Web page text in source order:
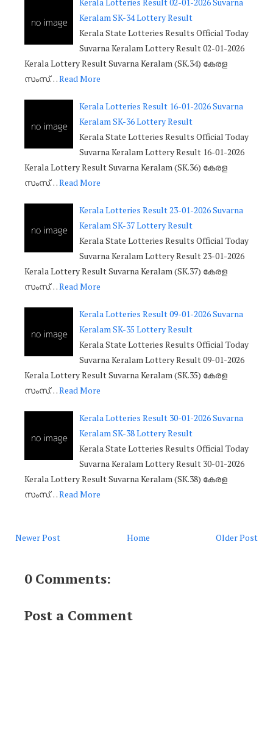
Keralam SK-34 Lottery Result
Kerala State Lotteries Results Official Today
Suvarna Keralam Lottery Result 02-01-2026
Kerala Lottery Result Suvarna Keralam (SK.34) കേരള
സംസ്…Read More
Kerala Lotteries Result 16-01-2026 Suvarna
Keralam SK-36 Lottery Result
Kerala State Lotteries Results Official Today
Suvarna Keralam Lottery Result 16-01-2026
Kerala Lottery Result Suvarna Keralam (SK.36) കേരള
സംസ്…Read More
Kerala Lotteries Result 23-01-2026 Suvarna
Keralam SK-37 Lottery Result
Kerala State Lotteries Results Official Today
Suvarna Keralam Lottery Result 23-01-2026
Kerala Lottery Result Suvarna Keralam (SK.37) കേരള
സംസ്…Read More
Kerala Lotteries Result 09-01-2026 Suvarna
Keralam SK-35 Lottery Result
Kerala State Lotteries Results Official Today
Suvarna Keralam Lottery Result 09-01-2026
Kerala Lottery Result Suvarna Keralam (SK.35) കേരള
സംസ്…Read More
Kerala Lotteries Result 30-01-2026 Suvarna
Keralam SK-38 Lottery Result
Kerala State Lotteries Results Official Today
Suvarna Keralam Lottery Result 30-01-2026
Kerala Lottery Result Suvarna Keralam (SK.38) കേരള
സംസ്…Read More
Newer Post Older Post
Home
0 Comments:
Post a Comment